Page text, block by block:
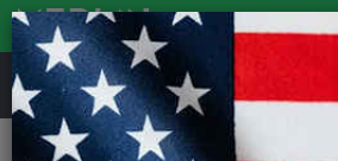
Bikes & Frames Bikes
Road Bikes
Ridley Helium Disc Ultegra Carbon Road Bike